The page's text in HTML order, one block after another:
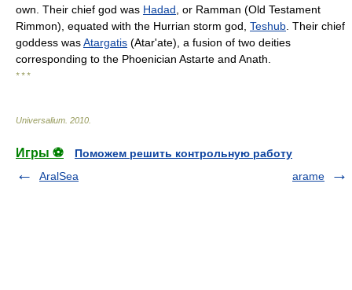
own. Their chief god was Hadad , or Ramman (Old Testament
Rimmon), equated with the Hurrian storm god, Teshub . Their chief
goddess wasAtargatis (Atar'ate), a fusion of two deities
corresponding to the Phoenician Astarte and Anath.
* * *
Universalium 2010
Игры ⚽
Поможем решить контрольную работу
AralSea
arame